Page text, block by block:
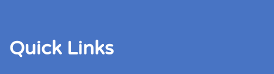
Quick Links